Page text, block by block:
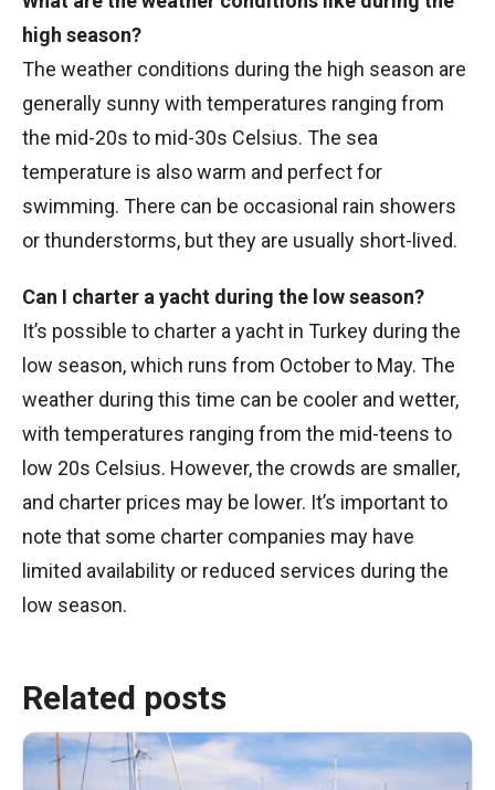
high season?
The weather conditions during the high season are
generally sunny with temperatures ranging from
the mid-20s to mid-30s Celsius. The sea
temperature is also warm and perfect for
swimming. There can be occasional rain showers
or thunderstorms, but they are usually short-lived.
Can I charter a yacht during the low season?
It’s possible to charter a yacht in Turkey during the
low season, which runs from October to May. The
weather during this time can be cooler and wetter,
with temperatures ranging from the mid-teens to
low 20s Celsius. However, the crowds are smaller,
and charter prices may be lower. It’s important to
note that some charter companies may have
limited availability or reduced services during the
low season.
Related posts